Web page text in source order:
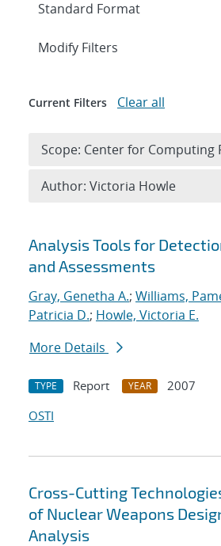
Search results
Analysis Tools for
and Assessments
Gray, Genetha A.; Williams,
Patricia D.; Howle, Victoria E.
More Details
TYPE Report YEAR
2007
OSTI
Cross-Cutting
of Nuclear Weapons
Analysis
Expand
Modify Filters
Current Filters Clear all
Scope: Center for Computing
Author: Victoria Howle